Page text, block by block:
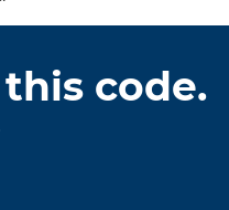
code.